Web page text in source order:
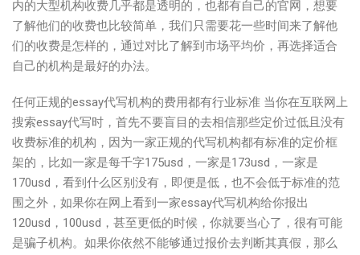
内的大型机构收费几乎都是透明的，也都有自己的官网，想要
了解他们的收费也比较简单，我们只需要花一些时间来了解他
们的收费是怎样的，通过对比了解到市场平均价，再选择适合
自己的机构是最好的办法。
任何正规的essay代写机构的费用都有行业标准 当你在互联网上
搜索essay代写时，首先不要盲目的去相信那些定价过低且没有
收费标准的机构，因为一家正规的代写机构都有标准的定价框
架的，比如一家是每千字175usd，一家是173usd，一家是
170usd，看到什么区别没有，即便是低，也不会低于标准的范
围之外，如果你在网上看到一家essay代写机构给你报出
120usd，100usd，甚至更低的时候，你就要当心了，很有可能
是骗子机构。如果你依然不能够通过报价去判断其真假，那么